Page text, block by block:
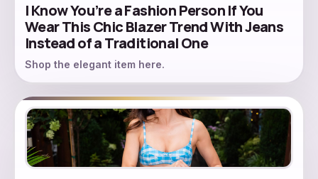
I Know You’re a Fashion Person If You
Wear This Chic Blazer Trend With Jeans
Instead of a Traditional One
Shop the elegant item here.